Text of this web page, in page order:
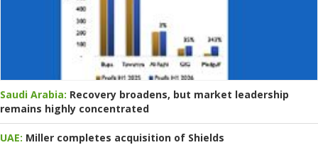
Saudi Arabia: Recovery broadens, but market leadership
remains highly concentrated
UAE: Miller completes acquisition of Shields